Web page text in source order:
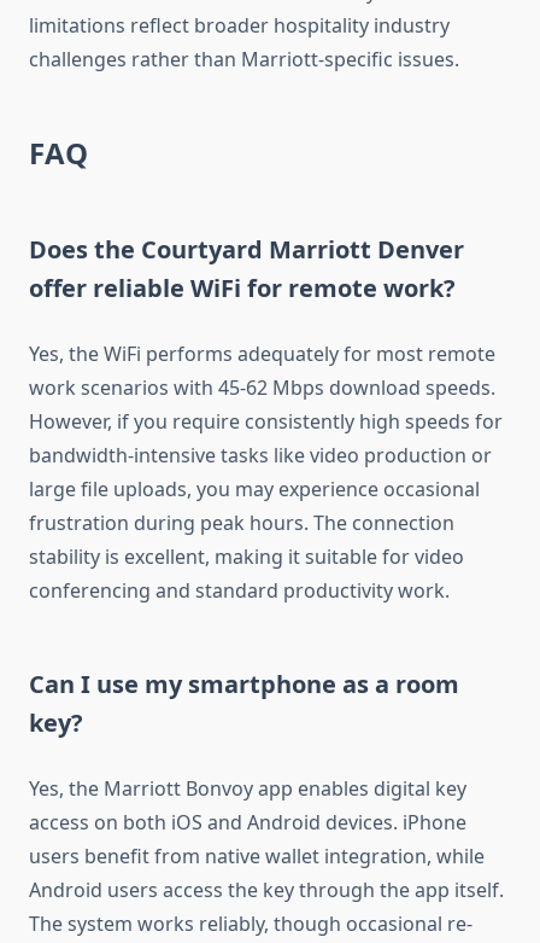
limitations reflect broader hospitality industry
challenges rather than Marriott-specific issues.
FAQ
Does the Courtyard Marriott Denver
offer reliable WiFi for remote work?
Yes, the WiFi performs adequately for most remote
work scenarios with 45-62 Mbps download speeds.
However, if you require consistently high speeds for
bandwidth-intensive tasks like video production or
large file uploads, you may experience occasional
frustration during peak hours. The connection
stability is excellent, making it suitable for video
conferencing and standard productivity work.
Can I use my smartphone as a room
key?
Yes, the Marriott Bonvoy app enables digital key
access on both iOS and Android devices. iPhone
users benefit from native wallet integration, while
Android users access the key through the app itself.
The system works reliably, though occasional re-